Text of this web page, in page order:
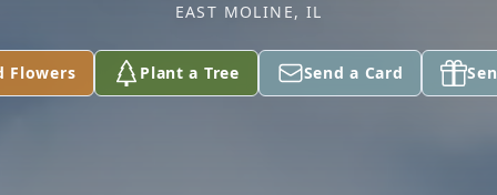
EAST MOLINE, IL
Flowers Plant a Tree Send a Card